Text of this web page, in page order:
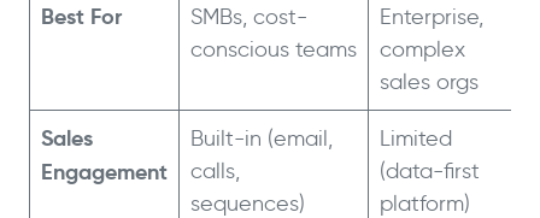
Best For
SMBs, cost-
conscious teams
Enterprise,
complex
sales orgs
Sales
Engagement
Built-in (email,
calls,
sequences)
Limited
(data-first
platform)